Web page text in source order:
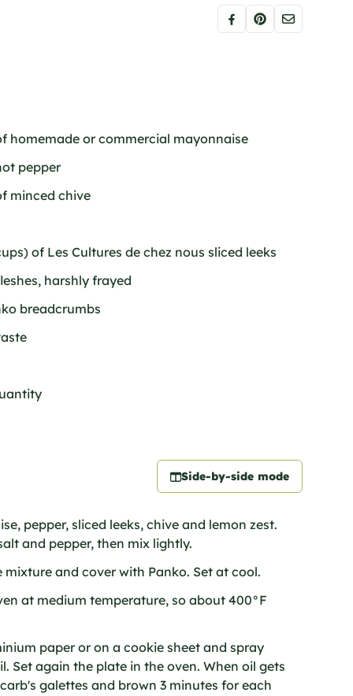
homemade or commercial mayonnaise
pepper
minced chive
of Les Cultures de chez nous sliced leeks
harshly frayed
breadcrumbs
Side-by-side mode
pepper, sliced leeks, chive and lemon zest.
and pepper, then mix lightly.
and cover with Panko. Set at cool.
at medium temperature, so about 400°F
paper or on a cookie sheet and spray
Set again the plate in the oven. When oil gets
galettes and brown 3 minutes for each